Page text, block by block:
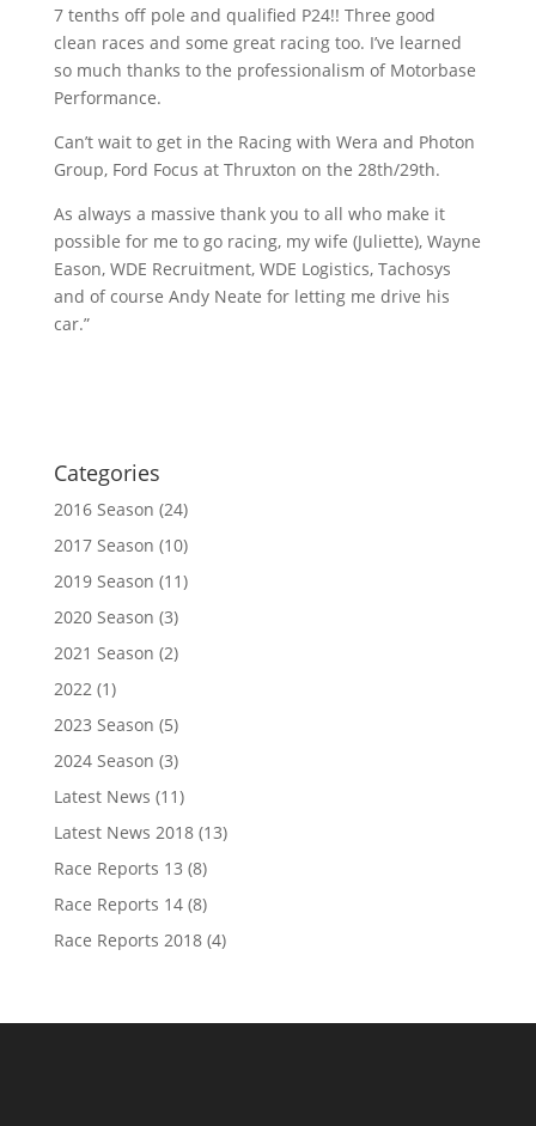
7 tenths off pole and qualified P24!! Three good
clean races and some great racing too. I’ve learned
so much thanks to the professionalism of Motorbase
Performance.
Can’t wait to get in the Racing with Wera and Photon
Group, Ford Focus at Thruxton on the 28th/29th.
As always a massive thank you to all who make it
possible for me to go racing, my wife (Juliette), Wayne
Eason, WDE Recruitment, WDE Logistics, Tachosys
and of course Andy Neate for letting me drive his
car.”
Categories
2016 Season (24)
2017 Season (10)
2019 Season (11)
2020 Season (3)
2021 Season (2)
2022(1)
2023 Season (5)
2024 Season (3)
Latest News (11)
Latest News 2018(13)
Race Reports 13 (8)
Race Reports 14(8)
Race Reports 2018(4)